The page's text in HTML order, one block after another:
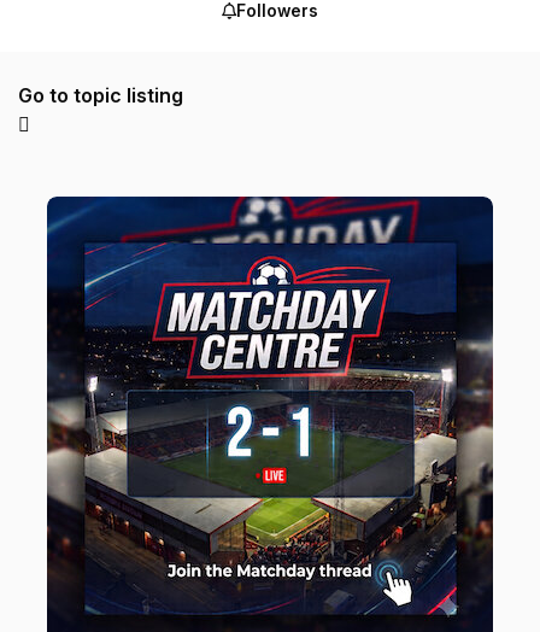
Followers
Go to topic listing